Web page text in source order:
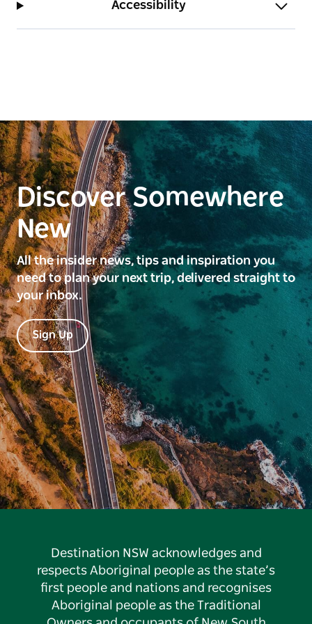
Accessibility
Discover Somewhere
New
All the insider news, tips and inspiration you
need to plan your next trip, delivered straight to
your inbox.
Sign Up
Destination NSW acknowledges and
respects Aboriginal people as the state’s
first people and nations and recognises
Aboriginal people as the Traditional